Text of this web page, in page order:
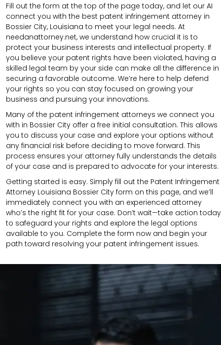
Fill out the form at the top of the page today, and let our AI
connect you with the best patent infringement attorney in
Bossier City, Louisiana to meet your legal needs. At
needanattorney.net, we understand how crucial it is to
protect your business interests and intellectual property. If
you believe your patent rights have been violated, having a
skilled legal team by your side can make all the difference in
securing a favorable outcome. We’re here to help defend
your rights so you can stay focused on growing your
business and pursuing your innovations.
Many of the patent infringement attorneys we connect you
with in Bossier City offer a free initial consultation. This allows
you to discuss your case and explore your options without
any financial risk before deciding to move forward. This
process ensures your attorney fully understands the details
of your case and is prepared to advocate for your interests.
Getting started is easy. Simply fill out the Patent Infringement
Attorney Louisiana Bossier City form on this page, and we’ll
immediately connect you with an experienced attorney
who’s the right fit for your case. Don’t wait—take action today
to safeguard your rights and explore the legal options
available to you. Complete the form now and begin your
path toward resolving your patent infringement issues.